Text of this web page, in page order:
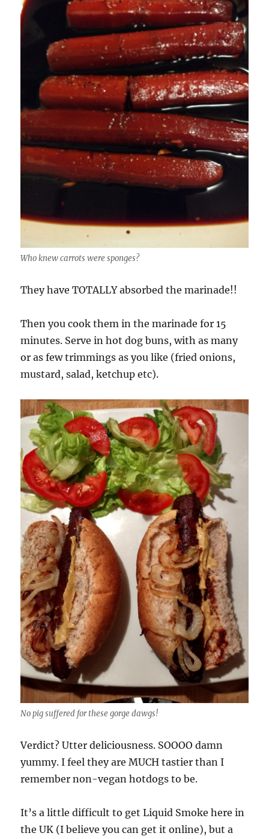
Who knew carrots were sponges?
They have TOTALLY absorbed the marinade!!
Then you cook them in the marinade for 15
minutes. Serve in hot dog buns, with as many
or as few trimmings as you like (fried onions,
mustard, salad, ketchup etc).
No pig suffered for these gorge dawgs!
Verdict? Utter deliciousness. SOOOO damn
yummy. I feel they are MUCH tastier than I
remember non-vegan hotdogs to be.
It’s a little difficult to get Liquid Smoke here in
the UK (I believe you can get it online), but a